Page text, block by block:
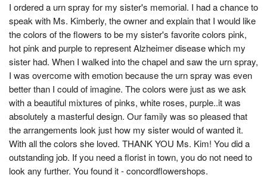
I ordered a urn spray for my sister's memorial. I had a chance to
speak with Ms. Kimberly, the owner and explain that I would like
the colors of the flowers to be my sister's favorite colors pink,
hot pink and purple to represent Alzheimer disease which my
sister had. When I walked into the chapel and saw the urn spray,
I was overcome with emotion because the urn spray was even
better than I could of imagine. The colors were just as we ask
with a beautiful mixtures of pinks, white roses, purple..it was
absolutely a masterful design. Our family was so pleased that
the arrangements look just how my sister would of wanted it.
With all the colors she loved. THANK YOU Ms. Kim! You did a
outstanding job. If you need a florist in town, you do not need to
look any further. You found it - concordflowershops.